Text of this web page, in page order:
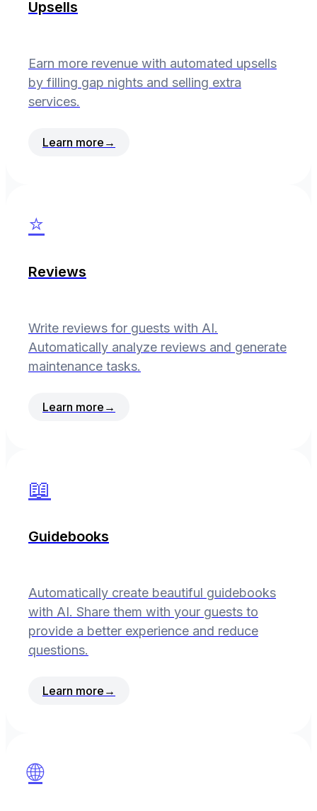
Upsells
Earn more revenue with automated upsells
by filling gap nights and selling extra
services.
Learn more →
⭐
Reviews
Write reviews for guests with AI.
Automatically analyze reviews and generate
maintenance tasks.
Learn more →
📖
Guidebooks
Automatically create beautiful guidebooks
with AI. Share them with your guests to
provide a better experience and reduce
questions.
Learn more →
🌐